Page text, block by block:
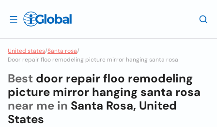
United states/Santa rosa/
Door repair floo remodeling picture mirror hanging santa rosa
Best door repair floo remodeling
picture mirror hanging santa rosa
near me in Santa Rosa, United
States